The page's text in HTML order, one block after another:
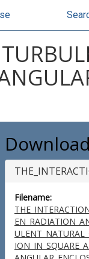
Download
Filename: